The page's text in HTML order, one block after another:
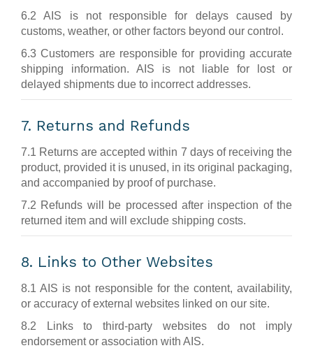
6.2 AIS is not responsible for delays caused by
customs, weather, or other factors beyond our control.
6.3 Customers are responsible for providing accurate
shipping information. AIS is not liable for lost or
delayed shipments due to incorrect addresses.
7. Returns and Refunds
7.1 Returns are accepted within 7 days of receiving the
product, provided it is unused, in its original packaging,
and accompanied by proof of purchase.
7.2 Refunds will be processed after inspection of the
returned item and will exclude shipping costs.
8. Links to Other Websites
8.1 AIS is not responsible for the content, availability,
or accuracy of external websites linked on our site.
8.2 Links to third-party websites do not imply
endorsement or association with AIS.